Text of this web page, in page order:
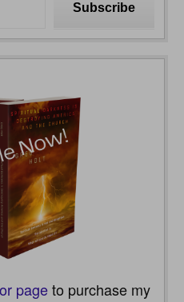
Subscribe
pageto purchase my